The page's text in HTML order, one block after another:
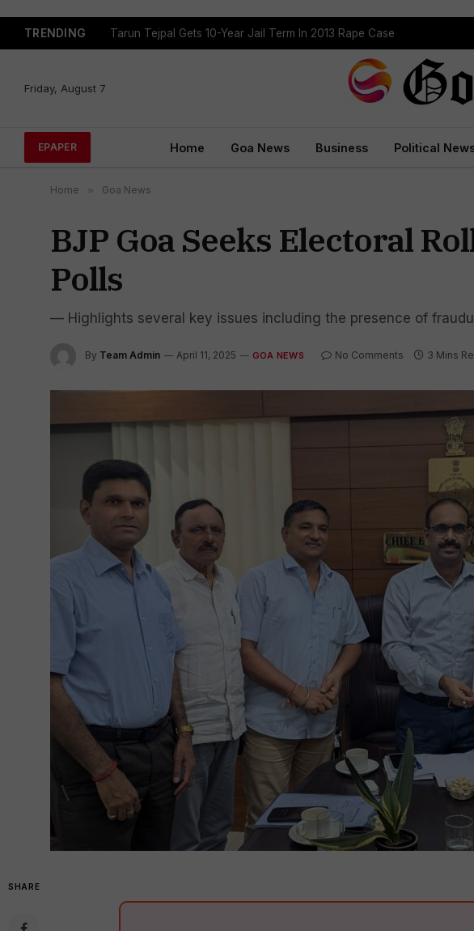
TRENDING Tarun Tejpal Gets 10-Year Jail Term In 2013 Rape Case
Friday, August 7
EPAPER Home Goa News Business Political
Home » Goa News
BJP Goa Seeks Electoral
Polls
— Highlights several key issues including the presence of
By Team Admin April 11, 2025 GOA NEWS No Comments 3 Mins
SHARE